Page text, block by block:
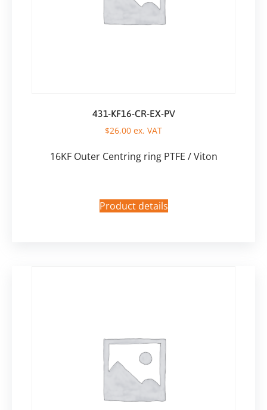
431-KF16-CR-EX-PV
$26,00 ex. VAT
16KF Outer Centring ring PTFE / Viton
Product details